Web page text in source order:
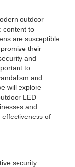
outdoor
content to
are susceptible
their
and
to
and
will explore
LED
and
of
security